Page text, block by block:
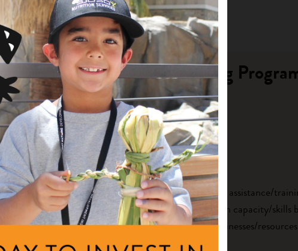
Assistance and Training
Description
This project will create a new technical assistance/
Native producers/producer groups with capacity/skills
control/manage/utilize agriculture businesses/
assistance to incr...